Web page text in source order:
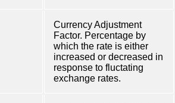
Currency Adjustment
Factor. Percentage by
which the rate is either
increased or decreased in
response to fluctating
exchange rates.